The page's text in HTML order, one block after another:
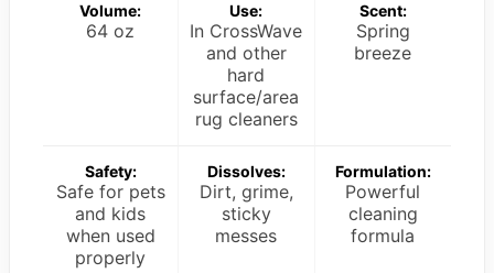
Volume:
64 oz
Use:
In CrossWave
and other
hard
surface/area
rug cleaners
Scent:
Spring
breeze
Safety:
Safe for pets
and kids
when used
properly
Dissolves:
Dirt, grime,
sticky
messes
Formulation:
Powerful
cleaning
formula